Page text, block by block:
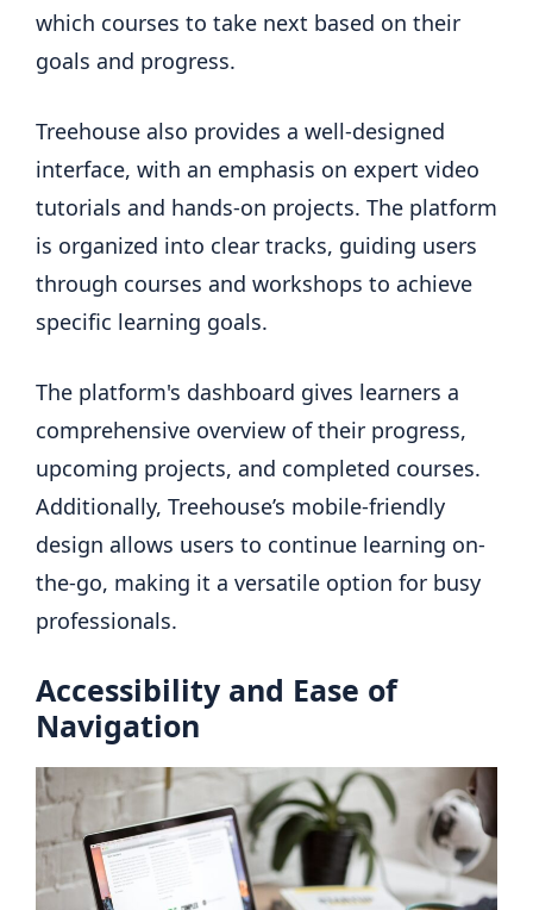
which courses to take next based on their
goals and progress.
Treehouse also provides a well-designed
interface, with an emphasis on expert video
tutorials and hands-on projects. The platform
is organized into clear tracks, guiding users
through courses and workshops to achieve
specific learning goals.
The platform's dashboard gives learners a
comprehensive overview of their progress,
upcoming projects, and completed courses.
Additionally, Treehouse’s mobile-friendly
design allows users to continue learning on-
the-go, making it a versatile option for busy
professionals.
Accessibility and Ease of
Navigation